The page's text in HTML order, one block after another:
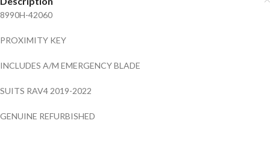
8990H-42060
PROXIMITY KEY
INCLUDES A/M EMERGENCY BLADE
SUITS RAV4 2019-2022
GENUINE REFURBISHED